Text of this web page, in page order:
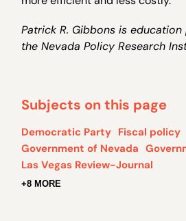
Patrick R. Gibbons is
the Nevada Policy Research
Subjects on this page
Democratic Party Fiscal policy
Government of Nevada
Las Vegas Review-Journal
+8 MORE